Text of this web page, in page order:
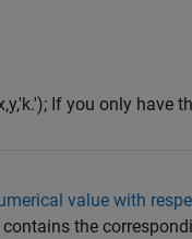
If you only have
value with
the